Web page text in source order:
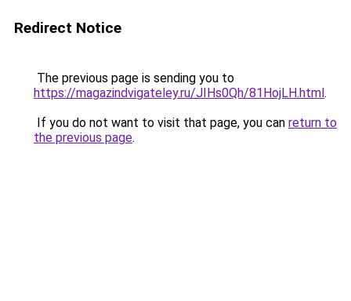
Redirect Notice
The previous page is sending you to
https://magazindvigateley.ru/JIHs0Qh/81HojLH.html.
If you do not want to visit that page, you can return to
the previous page.